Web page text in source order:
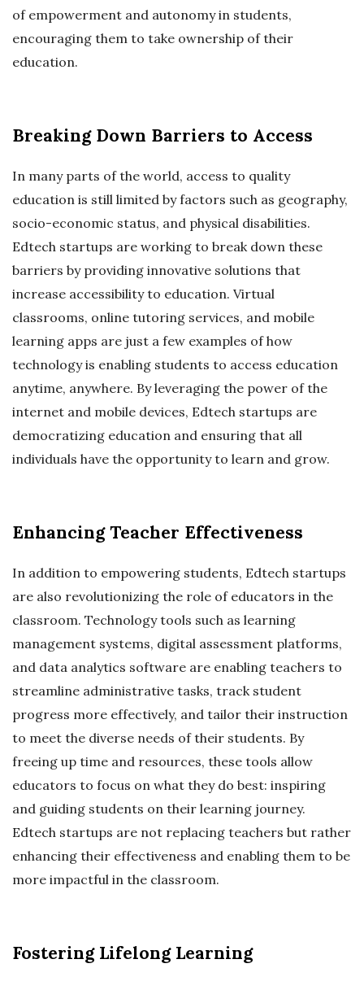
of empowerment and autonomy in students,
encouraging them to take ownership of their
education.
Breaking Down Barriers to Access
In many parts of the world, access to quality
education is still limited by factors such as geography,
socio-economic status, and physical disabilities.
Edtech startups are working to break down these
barriers by providing innovative solutions that
increase accessibility to education. Virtual
classrooms, online tutoring services, and mobile
learning apps are just a few examples of how
technology is enabling students to access education
anytime, anywhere. By leveraging the power of the
internet and mobile devices, Edtech startups are
democratizing education and ensuring that all
individuals have the opportunity to learn and grow.
Enhancing Teacher Effectiveness
In addition to empowering students, Edtech startups
are also revolutionizing the role of educators in the
classroom. Technology tools such as learning
management systems, digital assessment platforms,
and data analytics software are enabling teachers to
streamline administrative tasks, track student
progress more effectively, and tailor their instruction
to meet the diverse needs of their students. By
freeing up time and resources, these tools allow
educators to focus on what they do best: inspiring
and guiding students on their learning journey.
Edtech startups are not replacing teachers but rather
enhancing their effectiveness and enabling them to be
more impactful in the classroom.
Fostering Lifelong Learning